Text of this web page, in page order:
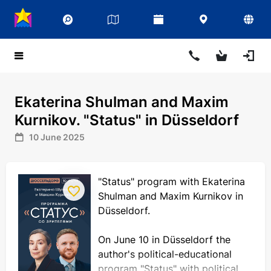
Ekaterina Shulman and Maxim
Kurnikov. "Status" in Düsseldorf
10 June 2025
"Status" program with Ekaterina
Shulman and Maxim Kurnikov in
Düsseldorf.
On June 10 in Düsseldorf the
author's political-educational
program "Status" with political